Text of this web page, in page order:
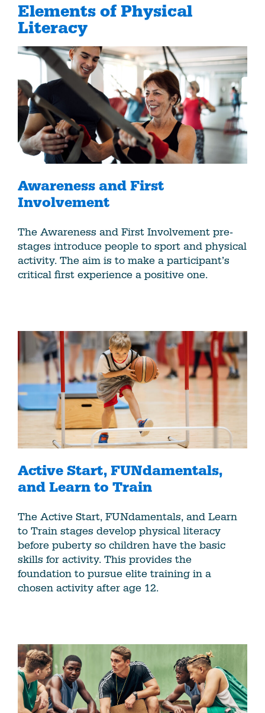
Elements of Physical
Literacy
Awareness and First
Involvement
The Awareness and First Involvement pre-
stages introduce people to sport and physical
activity. The aim is to make a participant’s
critical first experience a positive one.
Active Start, FUNdamentals,
and Learn to Train
The Active Start, FUNdamentals, and Learn
to Train stages develop physical literacy
before puberty so children have the basic
skills for activity. This provides the
foundation to pursue elite training in a
chosen activity after age 12.